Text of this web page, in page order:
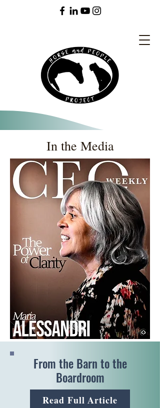
In the Media
From the Barn to the
Boardroom
Read Full Article